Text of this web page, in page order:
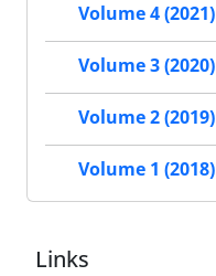
Volume 4 (2021)
Volume 3 (2020)
Volume 2 (2019)
Volume 1 (2018)
Links